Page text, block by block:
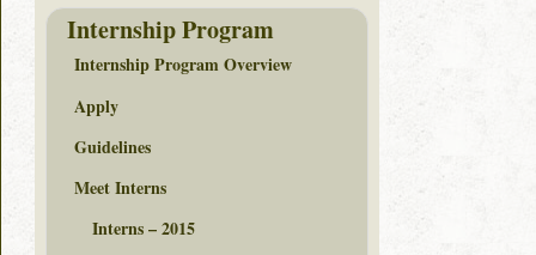
Internship Program
Internship Program Overview
Apply
Guidelines
Meet Interns
Interns – 2015